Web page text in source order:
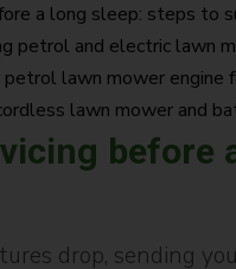
a long sleep: steps to
petrol and electric lawn
lawn mower engine
lawn mower and
before
drop, sending